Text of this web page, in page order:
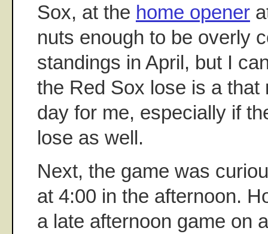
Sox, at the home opener
nuts enough to be overly
standings in April, but I
the Red Sox lose is a that
day for me, especially if
lose as well.
Next, the game was
at 4:00 in the afternoon.
a late afternoon game on